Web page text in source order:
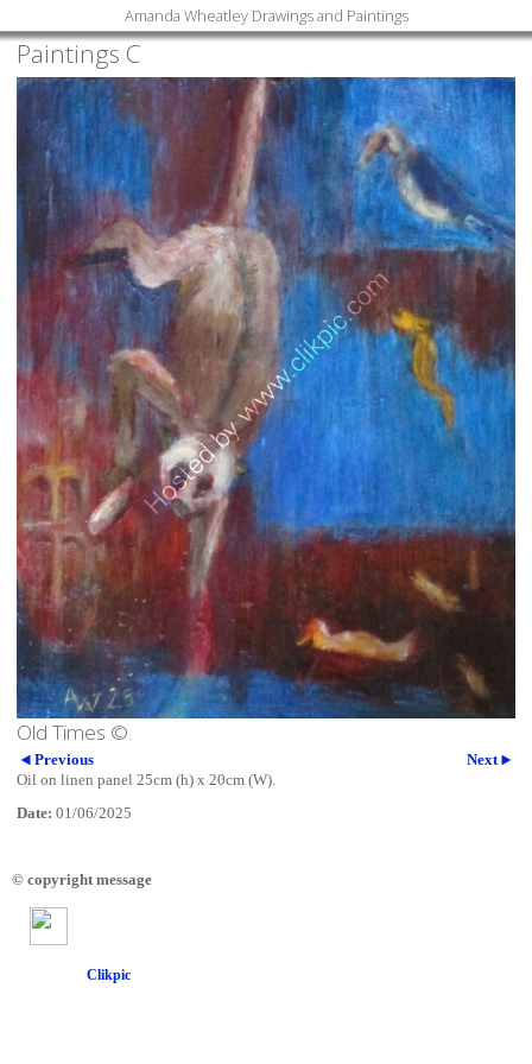
Amanda Wheatley Drawings and Paintings
Paintings C
Old Times ©.
Previous
Next
Oil on linen panel 25cm (h) x 20cm (W).
Date: 01/06/2025
© copyright message
Clikpic